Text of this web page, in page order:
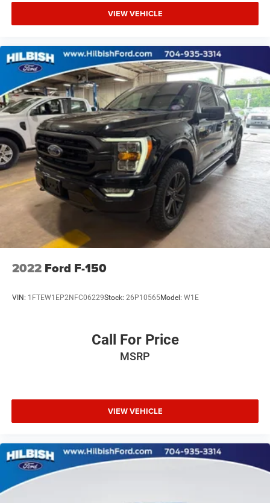
Security system
Heated door mirrors
Power door mirrors
Rear step bumper
Compass
Driver door bin
Driver vanity mirror
Front reading lights
Illuminated entry
Outside temperature display
Overhead console
Passenger vanity mirror
Rear reading lights
Tachometer
Cloth 40/20/40 Front Seat
Class IV Trailer Hitch Receiver
Integrated Trailer Brake Controller
Alloy wheels
Wheels: 17" Silver Painted Aluminum
VIEW VEHICLE
2022 Ford F-150
VIN: 1FTEW1EP2NFC06229Stock: 26P10565Model: W1E
Call For Price
MSRP
VIEW VEHICLE